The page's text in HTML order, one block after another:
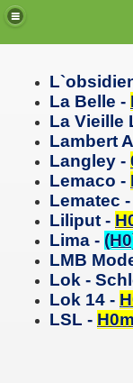
La Belle -
La Vieille
Lambert
Langley -
Lemaco -
Lematec -
Liliput -
Lima -
LMB
Lok -
Lok 14 -
LSL - H0m